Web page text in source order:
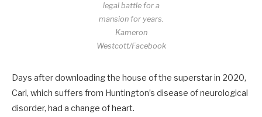
legal battle for a
mansion for years.
Kameron
Westcott/Facebook
Days after downloading the house of the superstar in 2020,
Carl, which suffers from Huntington’s disease of neurological
disorder, had a change of heart.